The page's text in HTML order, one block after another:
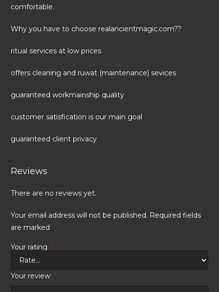
comfortable.
Why you have to choose realancientmagic.com??
ritual services at low prices
offers cleaning and ruwat (maintenance) sevices
guaranteed workmainship quality
customer satisfication is our main goal
guaranteed client privacy
Reviews
There are no reviews yet.
Your email address will not be published. Required fields
are marked
*
Your rating *
Your review *